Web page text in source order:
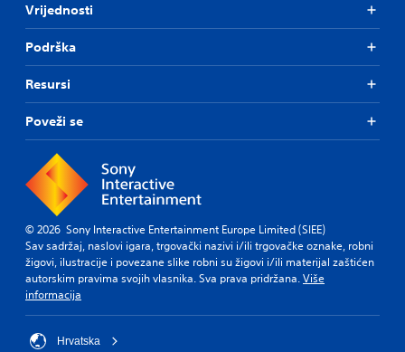
Vrijednosti
Podrška
Resursi
Poveži se
© 2026 Sony Interactive Entertainment Europe Limited (SIEE)
Sav sadržaj, naslovi igara, trgovački nazivi i/ili trgovačke oznake, robni
žigovi, ilustracije i povezane slike robni su žigovi i/ili materijal zaštićen
autorskim pravima svojih vlasnika. Sva prava pridržana.Više
informacija
Hrvatska